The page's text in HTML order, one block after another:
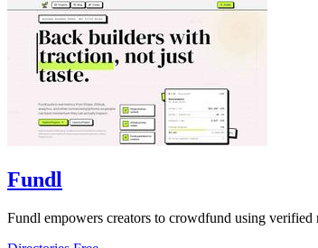
Fundl
Fundl empowers creators to crowdfund using